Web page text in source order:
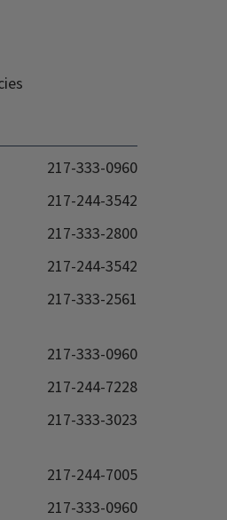
217-333-0960
217-244-3542
217-333-2800
217-244-3542
217-333-2561
217-333-0960
217-244-7228
217-333-3023
217-244-7005
217-333-0960